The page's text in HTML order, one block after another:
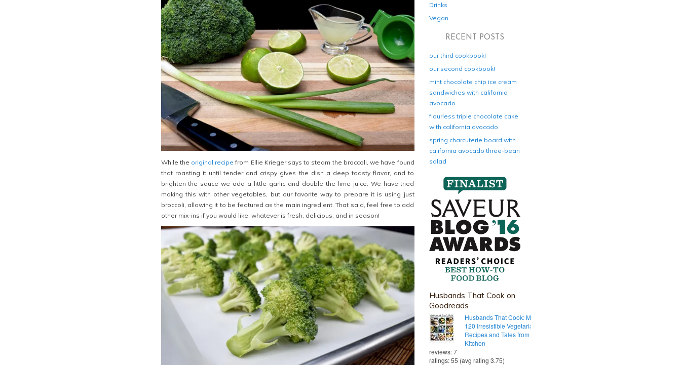
While the original recipe from Ellie Krieger says to steam the broccoli, we have found
that roasting it until tender and crispy gives the dish a deep toasty flavor, and to
brighten the sauce we add a little garlic and double the lime juice. We have tried
making this with other vegetables, but our favorite way to prepare it is using just
broccoli, allowing it to be featured as the main ingredient. That said, feel free to add
other mix-ins if you would like: whatever is fresh, delicious, and in season!
Drinks
Vegan
RECENT POSTS
our third cookbook!
our second cookbook!
mint chocolate chip ice cream
sandwiches with california
avocado
flourless triple chocolate cake
with california avocado
spring charcuterie board with
california avocado three-bean
salad
Husbands That Cook on
Goodreads
Husbands That Cook: More Than
120 Irresistible Vegetarian
Recipes and Tales from Our Tiny
Kitchen
reviews: 7
ratings: 55 (avg rating 3.75)